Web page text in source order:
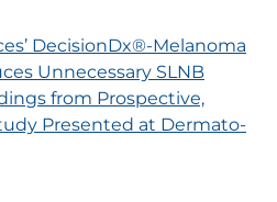
DecisionDx®-Melanoma
Unnecessary SLNB
from Prospective,
Presented at Dermato-